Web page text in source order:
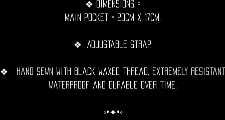
❖ Dimensions =
Main pocket = 20cm x 17cm.
❖ Adjustable strap.
❖ Hand sewn with black waxed thread, extremely
waterproof and durable over time.
◦•✦•◦